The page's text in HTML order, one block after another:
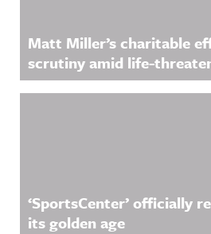
Matt Miller’s charitable
scrutiny amid life-
‘SportsCenter’ officially
its golden age